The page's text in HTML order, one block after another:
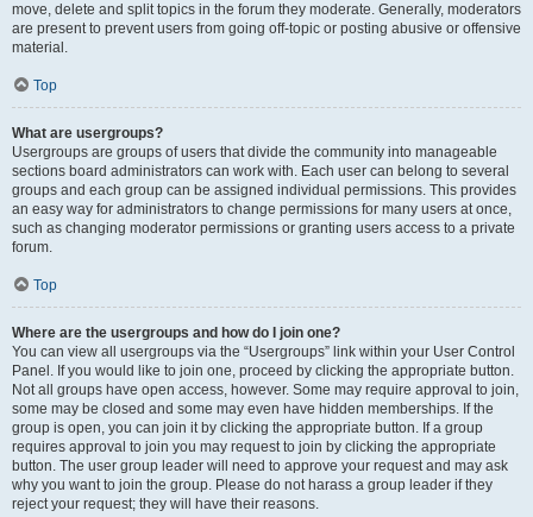
move, delete and split topics in the forum they moderate. Generally, moderators
are present to prevent users from going off-topic or posting abusive or offensive
material.
Top
What are usergroups?
Usergroups are groups of users that divide the community into manageable
sections board administrators can work with. Each user can belong to several
groups and each group can be assigned individual permissions. This provides
an easy way for administrators to change permissions for many users at once,
such as changing moderator permissions or granting users access to a private
forum.
Top
Where are the usergroups and how do I join one?
You can view all usergroups via the “Usergroups” link within your User Control
Panel. If you would like to join one, proceed by clicking the appropriate button.
Not all groups have open access, however. Some may require approval to join,
some may be closed and some may even have hidden memberships. If the
group is open, you can join it by clicking the appropriate button. If a group
requires approval to join you may request to join by clicking the appropriate
button. The user group leader will need to approve your request and may ask
why you want to join the group. Please do not harass a group leader if they
reject your request; they will have their reasons.